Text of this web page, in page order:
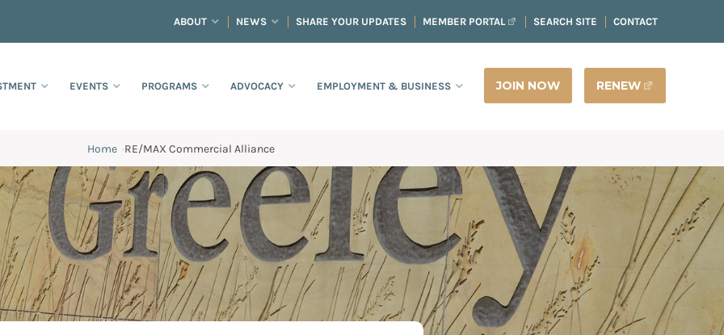
ABOUT NEWS SHARE YOUR UPDATES MEMBER PORTAL SEARCH SITE CONTACT
EVENTS PROGRAMS ADVOCACY EMPLOYMENT & BUSINESS JOIN NOW RENEW
Home ·RE/MAX Commercial Alliance